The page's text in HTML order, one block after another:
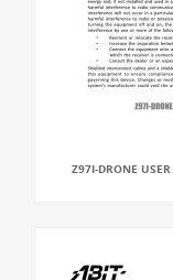
Z97I-DRONE